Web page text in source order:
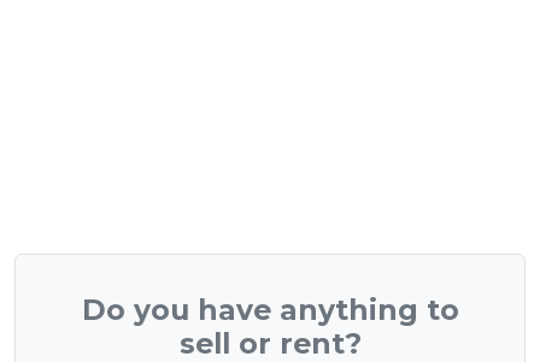
Do you have anything to
sell or rent?